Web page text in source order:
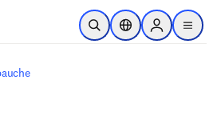
Passer au contenu principal
Ouvrir la recherche
Sélecteur de
Sign in to
menu